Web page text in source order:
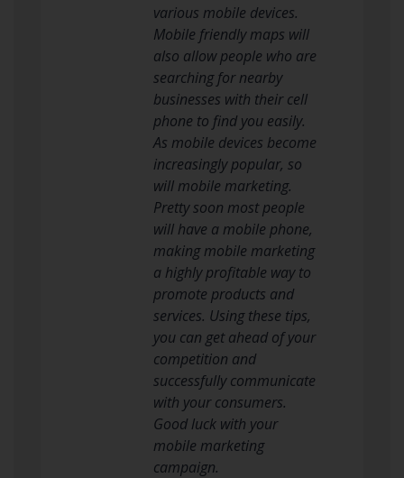
various mobile devices.
Mobile friendly maps will
also allow people who are
searching for nearby
businesses with their cell
phone to find you easily.
As mobile devices become
increasingly popular, so
will mobile marketing.
Pretty soon most people
will have a mobile phone,
making mobile marketing
a highly profitable way to
promote products and
services. Using these tips,
you can get ahead of your
competition and
successfully communicate
with your consumers.
Good luck with your
mobile marketing
campaign.